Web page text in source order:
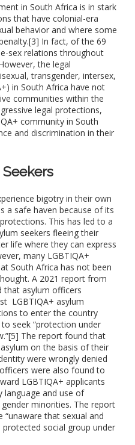
in South Africa is in stark
that have colonial-era
behavior and where some
In fact, of the 69
sex relations throughout
the legal
transgender, intersex,
in South Africa have not
communities within the
legal protections,
community in South
and discrimination in their
bigotry in their own
a safe haven because of its
This has led to a
seekers fleeing their
life where they can express
many LGBTIQA+
South Africa has not been
A 2021 report from
that asylum officers
LGBTIQA+ asylum
to enter the country
seek “protection under
The report found that
on the basis of their
were wrongly denied
were also found to
LGBTIQA+ applicants
and use of
minorities. The report
that sexual and
social group under